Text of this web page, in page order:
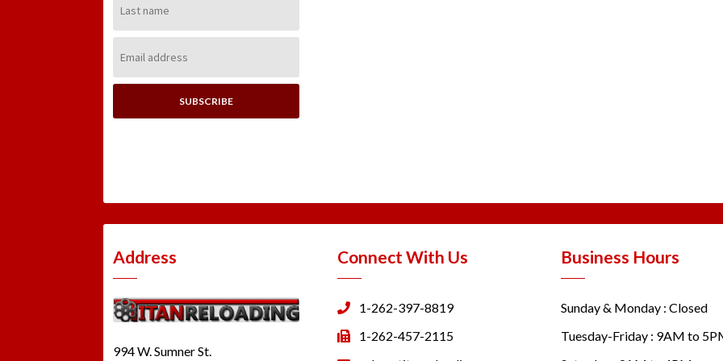
Name:
Address:
Address
994 W. Sumner St.
Connect With Us
1-262-397-8819
1-262-457-2115
Business Hours
Sunday & Monday : Closed
Tuesday-Friday : 9AM to